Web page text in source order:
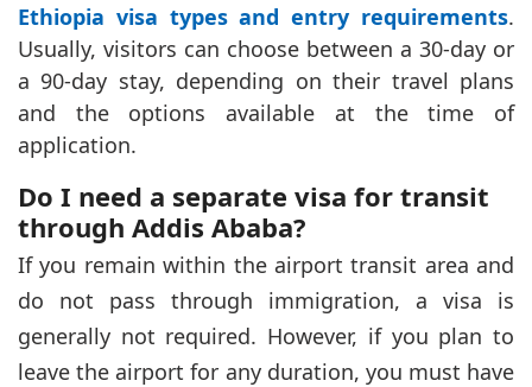
Ethiopia visa types and entry requirements.
Usually, visitors can choose between a 30-day or
a 90-day stay, depending on their travel plans
and the options available at the time of
application.
Do I need a separate visa for transit
through Addis Ababa?
If you remain within the airport transit area and
do not pass through immigration, a visa is
generally not required. However, if you plan to
leave the airport for any duration, you must have